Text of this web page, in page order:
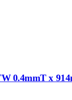
0.4mmT x